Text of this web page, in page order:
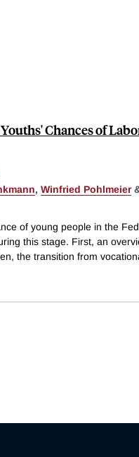
Chances of
, Winfried Pohlmeier
of young people in the
this stage. First, an
the transition from